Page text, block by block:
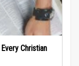
Christian